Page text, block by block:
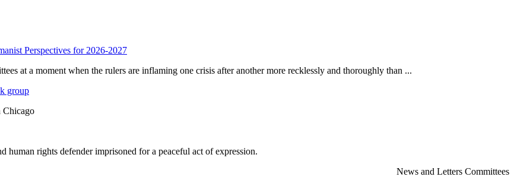
Perspectives for 2026-2027
at a moment when the rulers are inflaming one crisis after another more recklessly and thoroughly than ...
group
Chicago
rights defender imprisoned for a peaceful act of expression.
News and Letters Committees